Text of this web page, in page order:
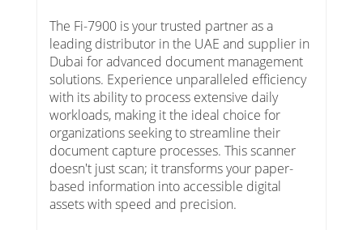
The Fi-7900 is your trusted partner as a
leading distributor in the UAE and supplier in
Dubai for advanced document management
solutions. Experience unparalleled efficiency
with its ability to process extensive daily
workloads, making it the ideal choice for
organizations seeking to streamline their
document capture processes. This scanner
doesn't just scan; it transforms your paper-
based information into accessible digital
assets with speed and precision.